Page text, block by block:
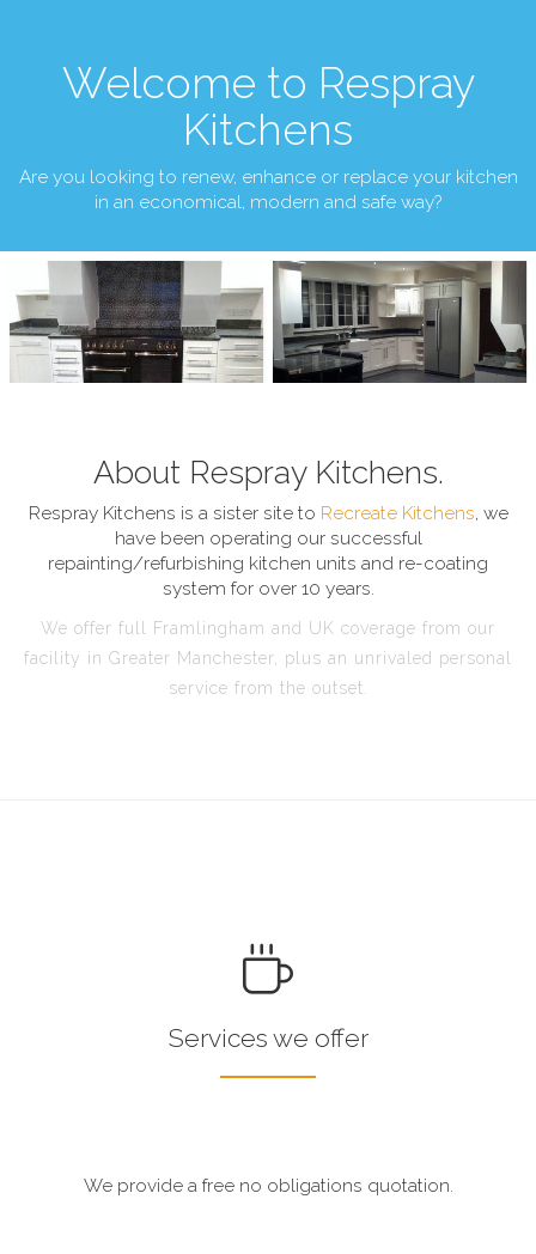
Welcome to Respray
Kitchens
Are you looking to renew, enhance or replace your kitchen
in an economical, modern and safe way?
About Respray Kitchens.
Respray Kitchens is a sister site to Recreate Kitchens, we
have been operating our successful
repainting/refurbishing kitchen units and re-coating
system for over 10 years.
We offer full Framlingham and UK coverage from our
facility in Greater Manchester, plus an unrivaled personal
service from the outset.
Services we offer
We provide a free no obligations quotation.